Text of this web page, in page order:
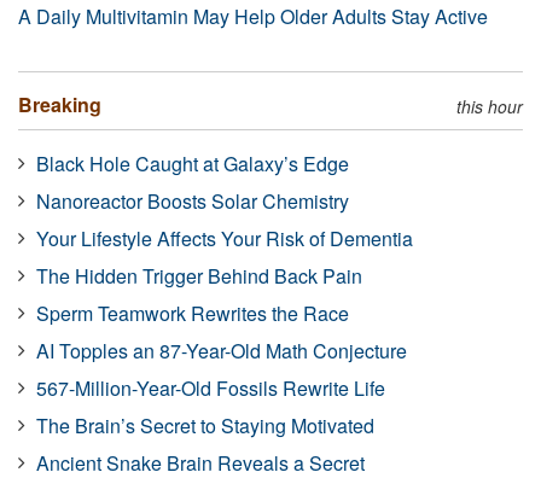
A Daily Multivitamin May Help Older Adults Stay Active
Breaking this hour
Black Hole Caught at Galaxy’s Edge
Nanoreactor Boosts Solar Chemistry
Your Lifestyle Affects Your Risk of Dementia
The Hidden Trigger Behind Back Pain
Sperm Teamwork Rewrites the Race
AI Topples an 87-Year-Old Math Conjecture
567-Million-Year-Old Fossils Rewrite Life
The Brain’s Secret to Staying Motivated
Ancient Snake Brain Reveals a Secret